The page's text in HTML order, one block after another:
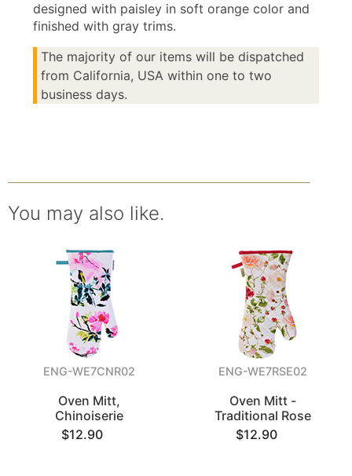
designed with paisley in soft orange color and
finished with gray trims.
The majority of our items will be dispatched
from California, USA within one to two
business days.
You may also like.
ENG-WE7CNR02
Oven Mitt,
Chinoiserie
$12.90
ENG-WE7RSE02
Oven Mitt -
Traditional Rose
$12.90